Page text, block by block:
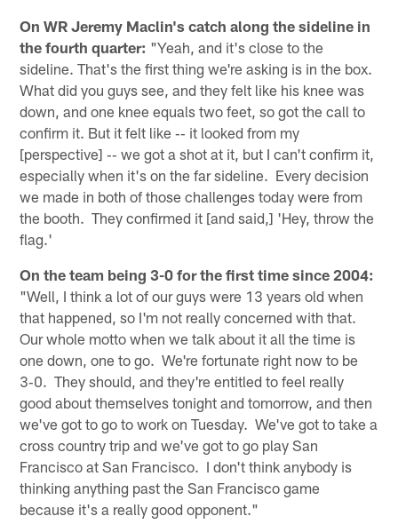
On WR Jeremy Maclin's catch along the sideline in
the fourth quarter: "Yeah, and it's close to the
sideline. That's the first thing we're asking is in the box.
What did you guys see, and they felt like his knee was
down, and one knee equals two feet, so got the call to
confirm it. But it felt like ‑‑ it looked from my
[perspective] ‑‑ we got a shot at it, but I can't confirm it,
especially when it's on the far sideline. Every decision
we made in both of those challenges today were from
the booth. They confirmed it [and said,] 'Hey, throw the
flag.'
On the team being 3-0 for the first time since 2004:
"Well, I think a lot of our guys were 13 years old when
that happened, so I'm not really concerned with that.
Our whole motto when we talk about it all the time is
one down, one to go. We're fortunate right now to be
3‑0. They should, and they're entitled to feel really
good about themselves tonight and tomorrow, and then
we've got to go to work on Tuesday. We've got to take a
cross country trip and we've got to go play San
Francisco at San Francisco. I don't think anybody is
thinking anything past the San Francisco game
because it's a really good opponent."